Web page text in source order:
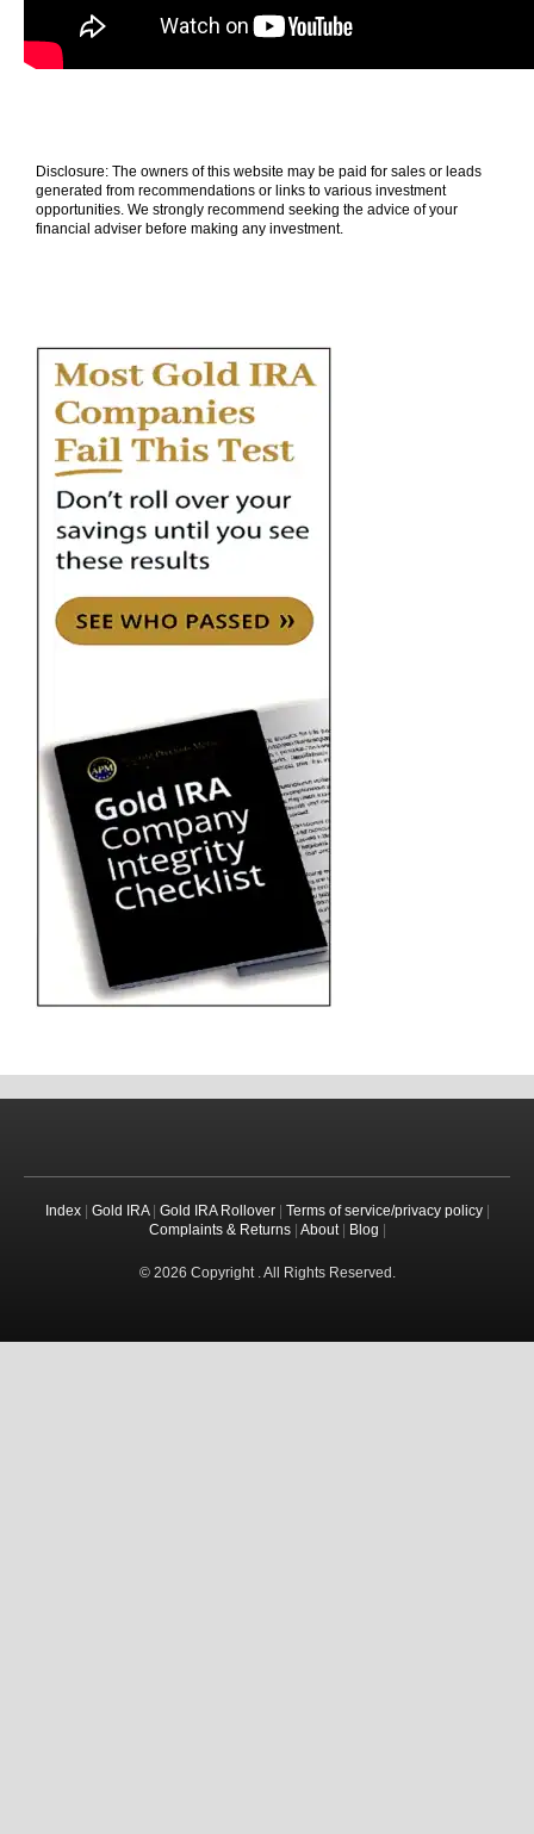
Disclosure: The owners of this website may be paid for sales or leads
generated from recommendations or links to various investment
opportunities. We strongly recommend seeking the advice of your
financial adviser before making any investment.
Index| Gold IRA| Gold IRA Rollover| Terms of service/privacy policy|
Complaints & Returns| About| Blog
© 2026 Copyright . All Rights Reserved.